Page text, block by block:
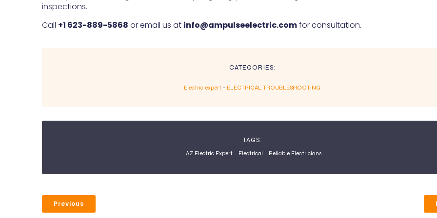
inspections.
Call +1 623-889-5868 or email us at info@ampulseelectric.comfor consultation.
CATEGORIES:
Electric expert – ELECTRICAL TROUBLESHOOTING
TAGS:
AZ Electric Expert Electrical Reliable Electricians
Previous